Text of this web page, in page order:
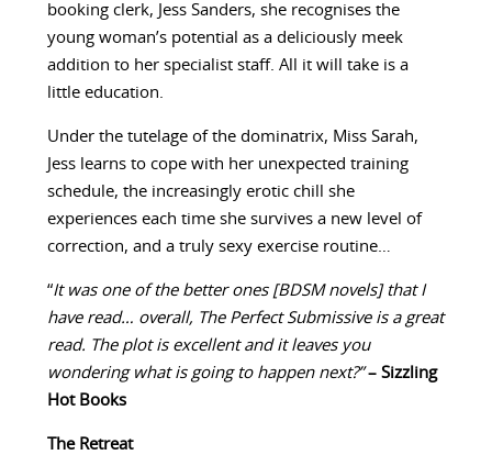
booking clerk, Jess Sanders, she recognises the
young woman’s potential as a deliciously meek
addition to her specialist staff. All it will take is a
little education.
Under the tutelage of the dominatrix, Miss Sarah,
Jess learns to cope with her unexpected training
schedule, the increasingly erotic chill she
experiences each time she survives a new level of
correction, and a truly sexy exercise routine…
“It was one of the better ones [BDSM novels] that I
have read… overall, The Perfect Submissive is a great
read. The plot is excellent and it leaves you
wondering what is going to happen next?” – Sizzling
Hot Books
The Retreat